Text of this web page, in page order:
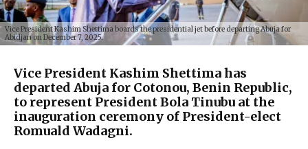
Vice President Kashim Shettima boards the presidential jet before departing Abuja for
Abidjan on December 7, 2025.
Vice President Kashim Shettima has
departed Abuja for Cotonou, Benin Republic,
to represent President Bola Tinubu at the
inauguration ceremony of President-elect
Romuald Wadagni.